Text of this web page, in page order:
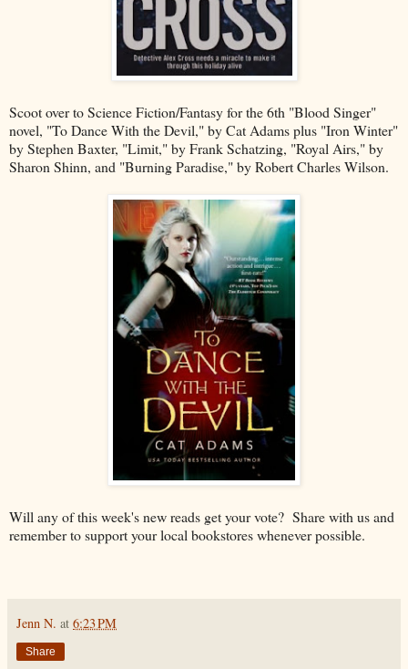
Scoot over to Science Fiction/Fantasy for the 6th "Blood Singer"
novel, "To Dance With the Devil," by Cat Adams plus "Iron Winter"
by Stephen Baxter, "Limit," by Frank Schatzing, "Royal Airs," by
Sharon Shinn, and "Burning Paradise," by Robert Charles Wilson.
Will any of this week's new reads get your vote? Share with us and
remember to support your local bookstores whenever possible.
Jenn N. at 6:23 PM
Share